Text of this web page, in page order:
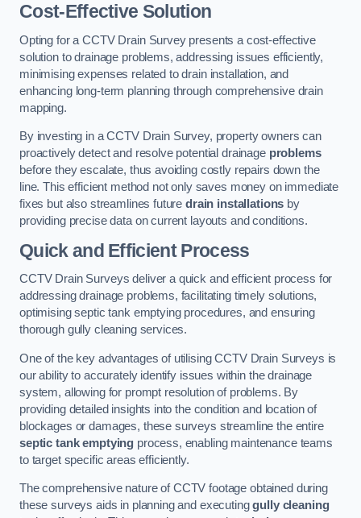
Cost-Effective Solution
Opting for a CCTV Drain Survey presents a cost-effective
solution to drainage problems, addressing issues efficiently,
minimising expenses related to drain installation, and
enhancing long-term planning through comprehensive drain
mapping.
By investing in a CCTV Drain Survey, property owners can
proactively detect and resolve potential drainage problems
before they escalate, thus avoiding costly repairs down the
line. This efficient method not only saves money on immediate
fixes but also streamlines futuredrain installations by
providing precise data on current layouts and conditions.
Quick and Efficient Process
CCTV Drain Surveys deliver a quick and efficient process for
addressing drainage problems, facilitating timely solutions,
optimising septic tank emptying procedures, and ensuring
thorough gully cleaning services.
One of the key advantages of utilising CCTV Drain Surveys is
our ability to accurately identify issues within the drainage
system, allowing for prompt resolution of problems. By
providing detailed insights into the condition and location of
blockages or damages, these surveys streamline the entire
septic tank emptying process, enabling maintenance teams
to target specific areas efficiently.
The comprehensive nature of CCTV footage obtained during
these surveys aids in planning and executinggully cleaning